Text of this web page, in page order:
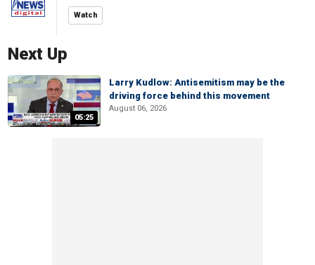
Watch
Next Up
05:25
Larry Kudlow: Antisemitism may be the
driving force behind this movement
August 06, 2026